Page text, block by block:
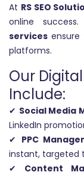
At RS SEO
online
services
platforms.
Our
Include:
✔ Social Media
LinkedIn
✔ PPC
instant, targeted
✔ Content